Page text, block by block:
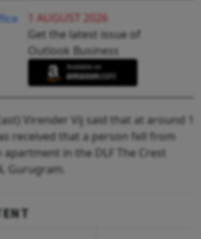
1 AUGUST 2026
Get the latest issue of
Outlook Business
Virender Vij said that at around 1
received that a person fell from
in the DLF The Crest
Gurugram.